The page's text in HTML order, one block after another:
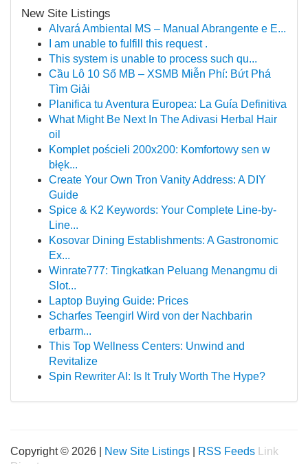
New Site Listings
Alvará Ambiental MS – Manual Abrangente e E...
I am unable to fulfill this request .
This system is unable to process such qu...
Cầu Lô 10 Số MB – XSMB Miễn Phí: Bứt Phá
Tìm Giải
Planifica tu Aventura Europea: La Guía Definitiva
What Might Be Next In The Adivasi Herbal Hair
oil
Komplet pościeli 200x200: Komfortowy sen w
błęk...
Create Your Own Tron Vanity Address: A DIY
Guide
Spice & K2 Keywords: Your Complete Line-by-
Line...
Kosovar Dining Establishments: A Gastronomic
Ex...
Winrate777: Tingkatkan Peluang Menangmu di
Slot...
Laptop Buying Guide: Prices
Scharfes Teengirl Wird von der Nachbarin
erbarm...
This Top Wellness Centers: Unwind and
Revitalize
Spin Rewriter AI: Is It Truly Worth The Hype?
Copyright © 2026 | New Site Listings RSS Feeds
Link